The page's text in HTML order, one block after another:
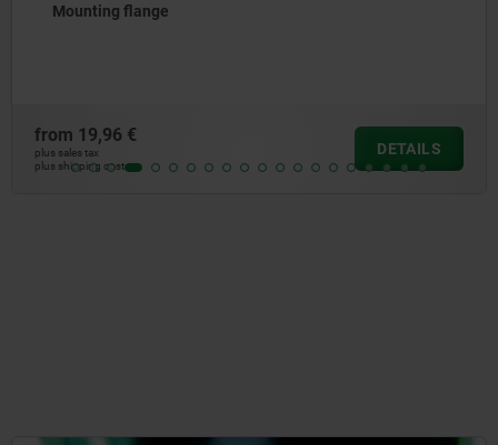
Mounting flange
from 19,96 €
plus sales tax
plus shipping costs
DETAILS